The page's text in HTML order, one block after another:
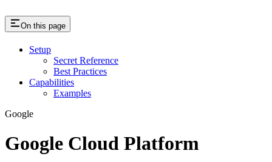
On this page
Setup
Secret Reference
Best Practices
Capabilities
Examples
Google
Google Cloud Platform